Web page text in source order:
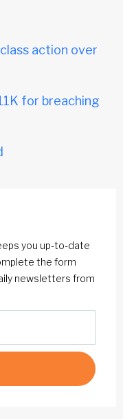
action over
for breaching
you up-to-date
the form
newsletters from